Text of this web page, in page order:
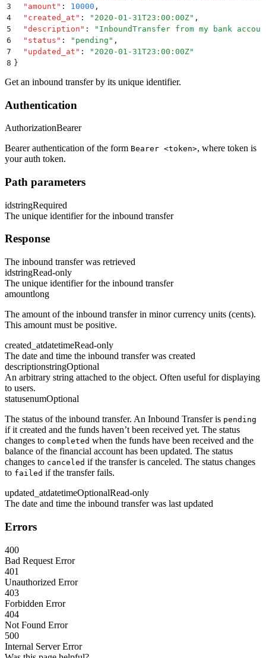
3
  "
amount " : 10000 ,
4
  "
created_at " : " 2020-01-31T23:00:00Z" ,
5
  "
description " : " InboundTransfer from my bank
6
  "
status " : " pending " ,
7
  "
updated_at " : " 2020-01-31T23:00:00Z"
8 }
Get an inbound transfer by its unique identifier.
Authentication
AuthorizationBearer
Bearer authentication of the form Bearer <token>, where token is
your auth token.
Path parameters
idstringRequired
The unique identifier for the inbound transfer
Response
The inbound transfer was retrieved
idstringRead-only
The unique identifier for the inbound transfer
amountlong
The amount of the inbound transfer in minor currency units (cents).
This amount must be positive.
created_atdatetimeRead-only
The date and time the inbound transfer was created
descriptionstringOptional
An arbitrary string attached to the object. Often useful for displaying
to users.
statusenumOptional
The status of the inbound transfer. An Inbound Transfer is pending
if it created and the funds haven’t been received yet. The status
changes to completed when the funds have been received and the
balance of the financial account has been updated. The status
changes to canceled if the transfer is canceled. The status changes
to failed if the transfer fails.
updated_atdatetimeOptionalRead-only
The date and time the inbound transfer was last updated
Errors
400
Bad Request Error
401
Unauthorized Error
403
Forbidden Error
404
Not Found Error
500
Internal Server Error